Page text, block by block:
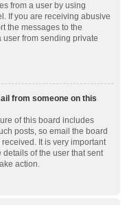
from a user by using
If you are receiving abusive
the messages to the
from sending private
from someone on this
of this board includes
posts, so email the board
It is very important
of the user that sent
action.